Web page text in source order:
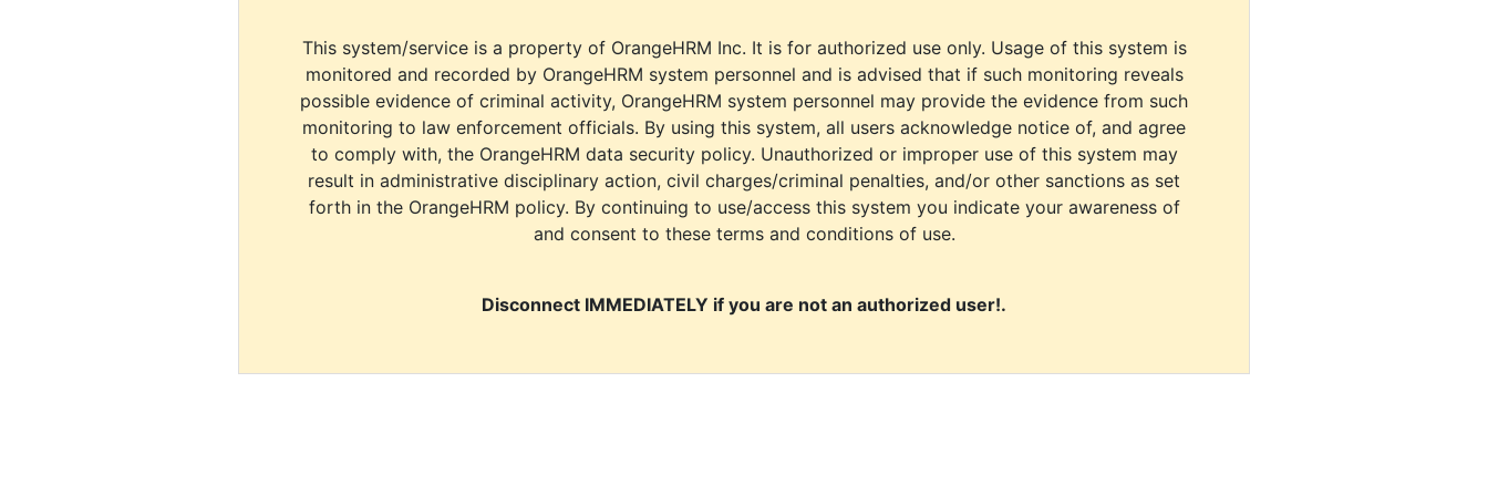
This system/service is a property of OrangeHRM Inc. It is for authorized use only. Usage of this system is
monitored and recorded by OrangeHRM system personnel and is advised that if such monitoring reveals
possible evidence of criminal activity, OrangeHRM system personnel may provide the evidence from such
monitoring to law enforcement officials. By using this system, all users acknowledge notice of, and agree
to comply with, the OrangeHRM data security policy. Unauthorized or improper use of this system may
result in administrative disciplinary action, civil charges/criminal penalties, and/or other sanctions as set
forth in the OrangeHRM policy. By continuing to use/access this system you indicate your awareness of
and consent to these terms and conditions of use.
Disconnect IMMEDIATELY if you are not an authorized user!.